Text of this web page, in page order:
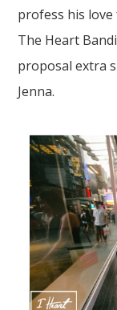
profess his love
The Heart
proposal extra
Jenna.